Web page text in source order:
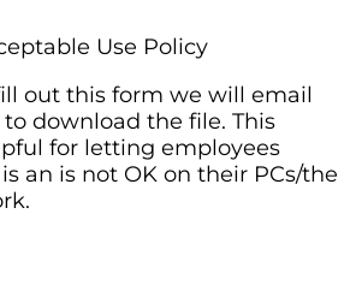
Use Policy
out this form we will email
download the file. This
for letting employees
an is not OK on their PCs/the